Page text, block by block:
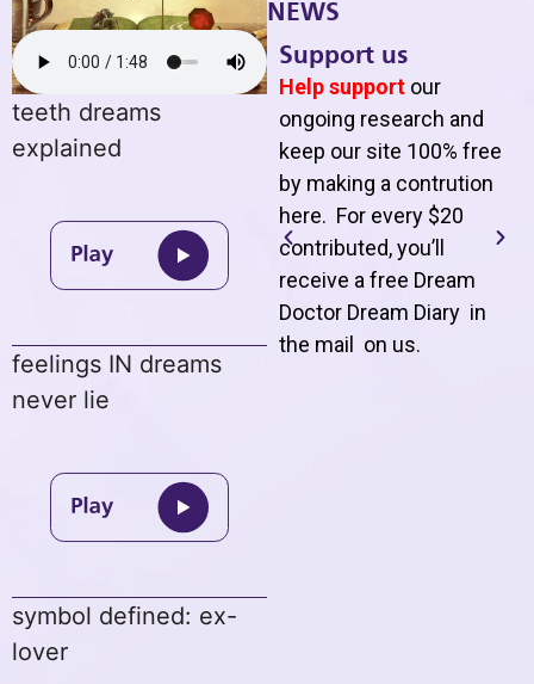
teeth dreams
explained
feelings IN dreams
never lie
symbol defined: ex-
lover
NEWS
Support us
Help support our
ongoing research and
keep our site 100% free
by making a contrution
here. For every $20
contributed, you’ll
receive a free Dream
Doctor Dream Diary in
the mail on us.